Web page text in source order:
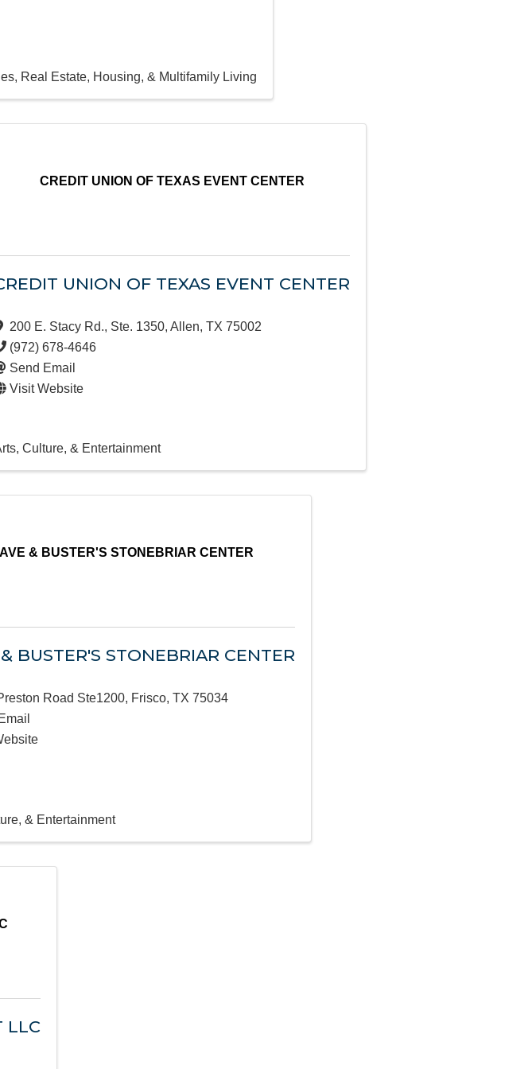
Real Estate, Housing, & Multifamily Living
CREDIT UNION OF TEXAS EVENT CENTER
UNION OF TEXAS EVENT CENTER
200 E. Stacy Rd., Ste. 1350,Allen,TX75002
(972) 678-4646
Send Email
Visit Website
Culture, & Entertainment
& BUSTER'S STONEBRIAR CENTER
BUSTER'S STONEBRIAR CENTER
Road Ste1200, Frisco,TX75034
& Entertainment
LLC